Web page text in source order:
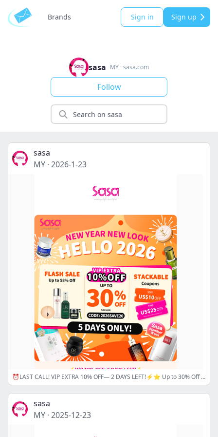
Brands Sign in Sign up
sasa MY ·sasa.com
Follow
sasa
MY · 2026-1-23
⏰LAST CALL! VIP EXTRA 10% OFF— 2 DAYS LEFT!⚡⭐ Up to 30% Off Sitewide +Stackable US$25 Off Cash Coupons + Extra Discounts!
sasa
MY · 2025-12-23